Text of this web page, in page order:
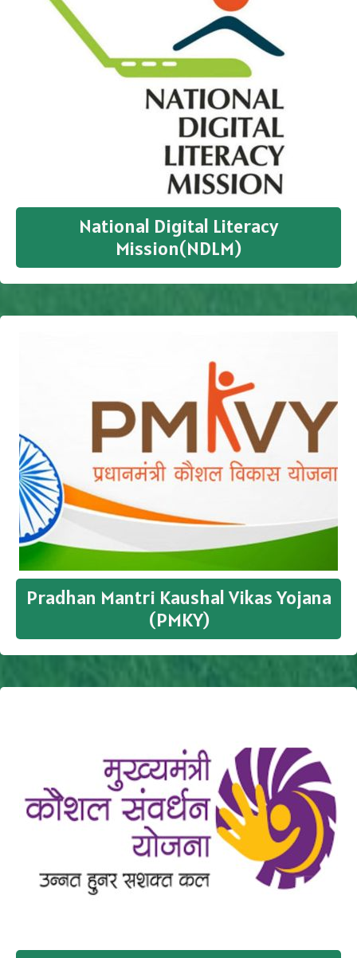
National Digital Literacy
Mission(NDLM)
Pradhan Mantri Kaushal Vikas Yojana
(PMKY)